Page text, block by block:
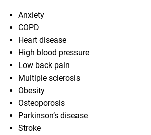
Anxiety
COPD
Heart disease
High blood pressure
Low back pain
Multiple sclerosis
Obesity
Osteoporosis
Parkinson’s disease
Stroke